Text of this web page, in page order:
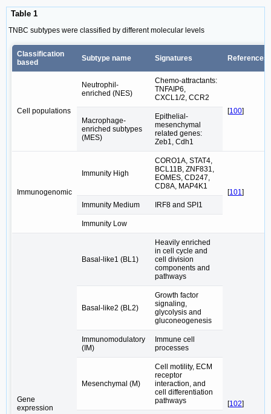
Table 1
TNBC subtypes were classified by different molecular levels
Classification
based
Subtype name Signatures References
Cell populations
Neutrophil-
enriched (NES)
Chemo-attractants:
TNFAIP6,
CXCL1/2, CCR2
[100]
Macrophage-
enriched subtypes
(MES)
Epithelial-
mesenchymal
related genes:
Zeb1, Cdh1
Immunogenomic
Immunity High
CORO1A, STAT4,
BCL11B, ZNF831,
EOMES, CD247,
CD8A, MAP4K1
[101 ]
Immunity Medium
IRF8 and SPI1
Immunity Low
Gene
expression
Basal-like1 (BL1)
Heavily enriched
in cell cycle and
cell division
components and
pathways
[102]
Basal-like2 (BL2)
Growth factor
signaling,
glycolysis and
gluconeogenesis
Immunomodulatory
(IM)
Immune cell
processes
Mesenchymal (M)
Cell motility, ECM
receptor
interaction, and
cell differentiation
pathways